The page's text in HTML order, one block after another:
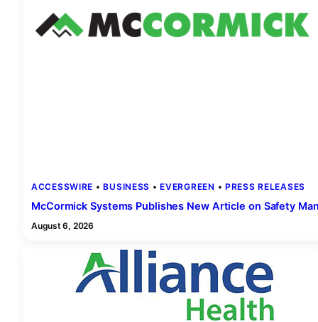
ACCESSWIRE • BUSINESS • EVERGREEN • PRESS RELEASES
McCormick Systems Publishes New Article on Safety
August 6, 2026